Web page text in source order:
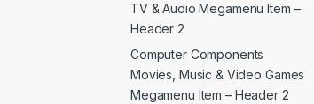
TV & Audio Megamenu Item –
Header 2
Computer Components
Movies, Music & Video Games
Megamenu Item – Header 2